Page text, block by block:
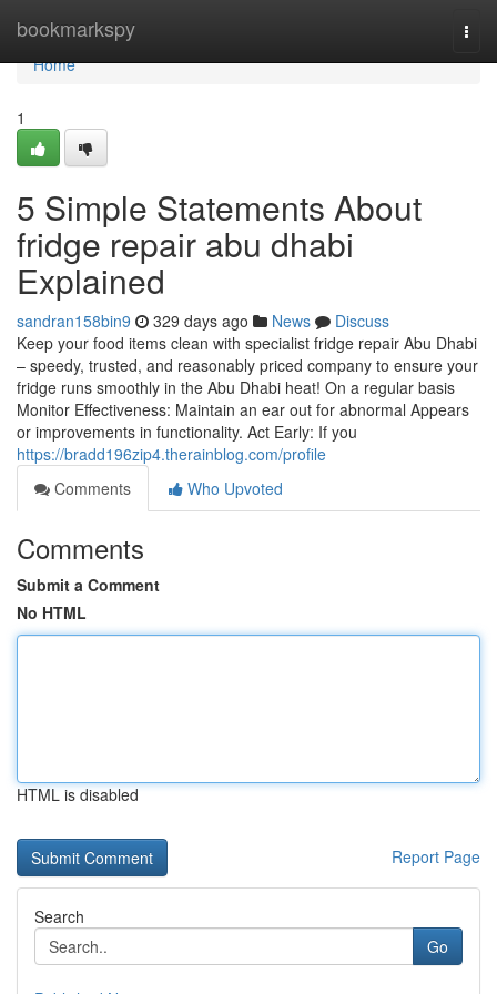
bookmarkspy
Home
Home
1
5 Simple Statements About
fridge repair abu dhabi
Explained
sandran158bin9 329 days ago News
Discuss
Keep your food items clean with specialist fridge repair Abu Dhabi
– speedy, trusted, and reasonably priced company to ensure your
fridge runs smoothly in the Abu Dhabi heat! On a regular basis
Monitor Effectiveness: Maintain an ear out for abnormal Appears
or improvements in functionality. Act Early: If you
https://bradd196zip4.therainblog.com/profile
Comments
Who Upvoted
Comments
Submit a Comment
No HTML
HTML is disabled
Report Page
Search
Go